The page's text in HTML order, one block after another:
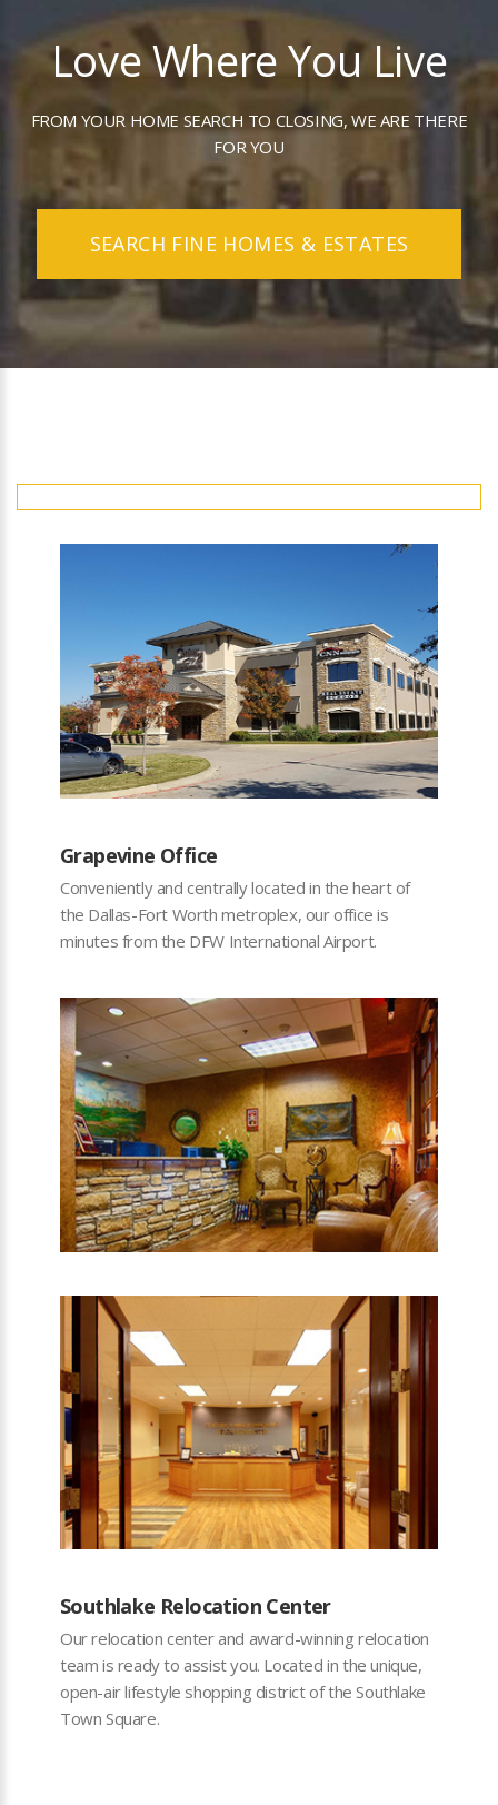
Love Where You Live
FROM YOUR HOME SEARCH TO CLOSING, WE ARE THERE
FOR YOU
SEARCH FINE HOMES & ESTATES
Grapevine Office
Conveniently and centrally located in the heart of
the Dallas-Fort Worth metroplex, our office is
minutes from the DFW International Airport.
Southlake Relocation Center
Our relocation center and award-winning relocation
team is ready to assist you. Located in the unique,
open-air lifestyle shopping district of the Southlake
Town Square.